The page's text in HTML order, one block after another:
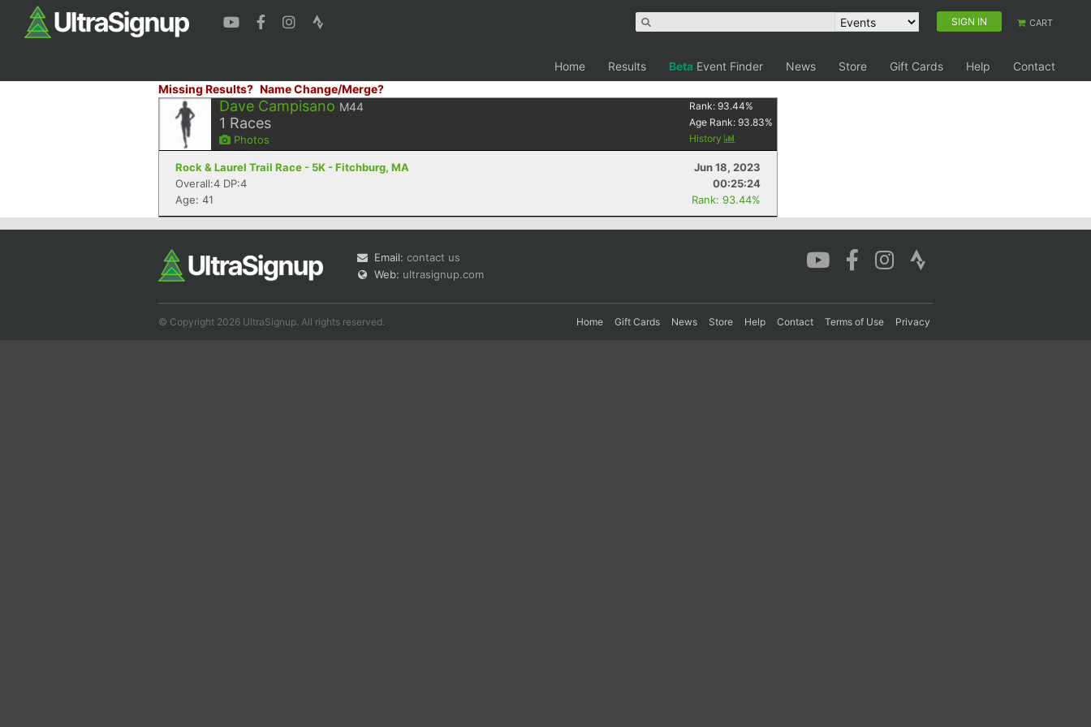
SIGN IN CART
Home Results Beta Event Finder News Store Gift Cards Help
Contact
Missing Results? Name Change/Merge?
Dave Campisano M44
1 Races
Photos
Rank:93.44%
Age Rank:93.83%
History
Rock & Laurel Trail Race - 5K - Fitchburg, MA
Jun 18, 2023
Overall:4 DP:4
00:25:24
Age: 41
Rank: 93.44%
Email: contact us
Web: ultrasignup.com
© Copyright 2026 UltraSignup. All rights reserved. Home Gift Cards News Store Help Contact Terms of Use Privacy